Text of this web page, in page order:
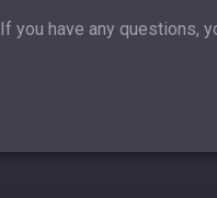
If you have any questions,